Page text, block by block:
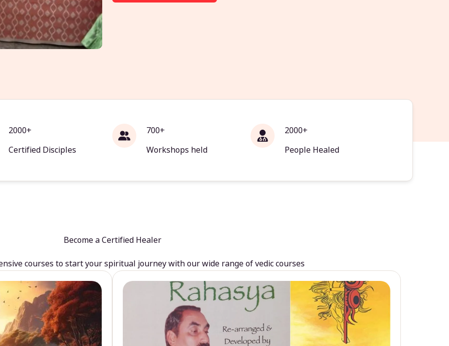
2000+
Certified Disciples
700+
Workshops held
2000+
People Healed
Become a Certified Healer
courses to start your spiritual journey with our wide range of vedic courses